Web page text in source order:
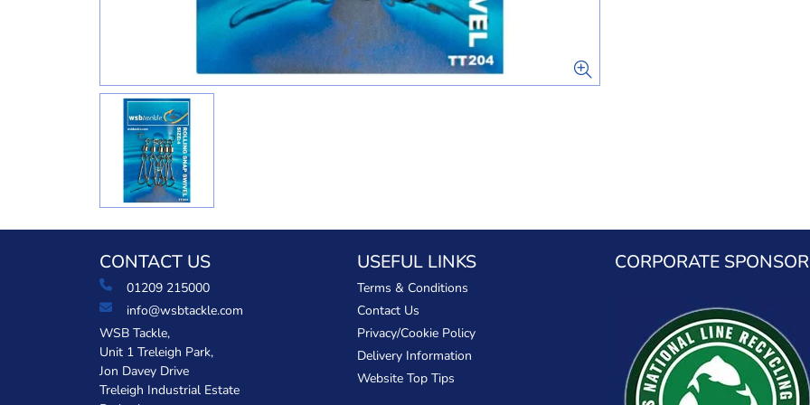
CONTACT US
01209 215000
info@wsbtackle.com
WSB Tackle,
Unit 1 Treleigh Park,
Jon Davey Drive
Treleigh Industrial Estate
USEFUL LINKS
Terms & Conditions
Contact Us
Privacy/Cookie Policy
Delivery Information
Website Top Tips
CORPORATE